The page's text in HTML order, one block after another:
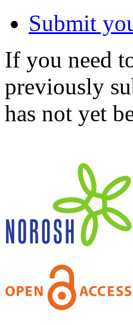
Submit
If you need
previously
has not yet